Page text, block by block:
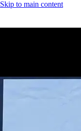
Skip to main content